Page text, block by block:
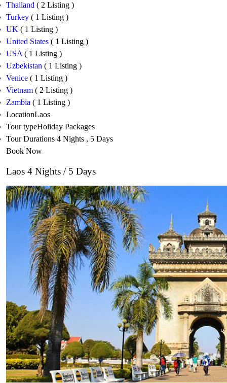
Thailand ( 2 Listing )
Turkey ( 1 Listing )
UK ( 1 Listing )
United States ( 1 Listing )
USA ( 1 Listing )
Uzbekistan ( 1 Listing )
Venice ( 1 Listing )
Vietnam ( 2 Listing )
Zambia ( 1 Listing )
LocationLaos
Tour typeHoliday Packages
Tour Durations 4 Nights , 5 Days
Book Now
Laos 4 Nights / 5 Days